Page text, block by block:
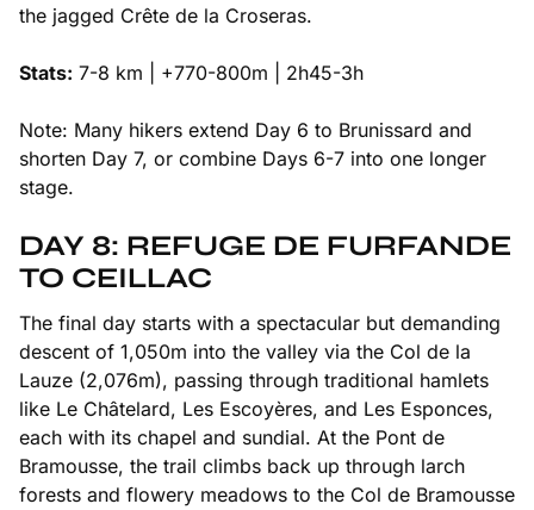
the jagged Crête de la Croseras.
Stats: 7-8 km | +770-800m | 2h45-3h
Note: Many hikers extend Day 6 to Brunissard and
shorten Day 7, or combine Days 6-7 into one longer
stage.
DAY 8: REFUGE DE FURFANDE
TO CEILLAC
The final day starts with a spectacular but demanding
descent of 1,050m into the valley via the Col de la
Lauze (2,076m), passing through traditional hamlets
like Le Châtelard, Les Escoyères, and Les Esponces,
each with its chapel and sundial. At the Pont de
Bramousse, the trail climbs back up through larch
forests and flowery meadows to the Col de Bramousse